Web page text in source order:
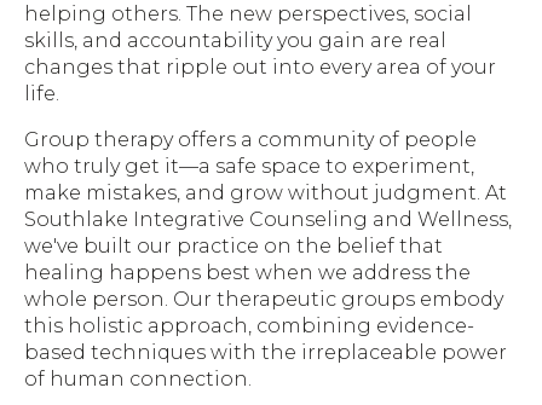
helping others. The new perspectives, social
skills, and accountability you gain are real
changes that ripple out into every area of your
life.
Group therapy offers a community of people
who truly get it—a safe space to experiment,
make mistakes, and grow without judgment. At
Southlake Integrative Counseling and Wellness,
we've built our practice on the belief that
healing happens best when we address the
whole person. Our therapeutic groups embody
this holistic approach, combining evidence-
based techniques with the irreplaceable power
of human connection.